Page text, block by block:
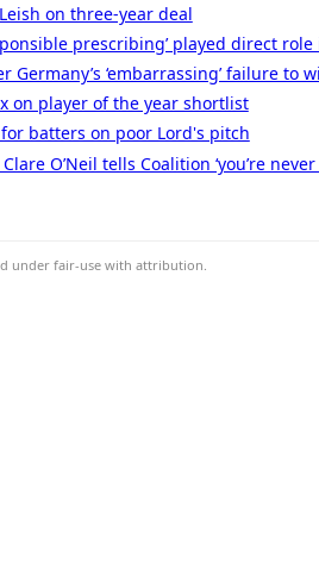
on three-year deal
prescribing’ played direct
Germany’s ‘embarrassing’ failure to
on player of the year shortlist
batters on poor Lord's pitch
O’Neil tells Coalition ‘you’re
under fair-use with attribution.